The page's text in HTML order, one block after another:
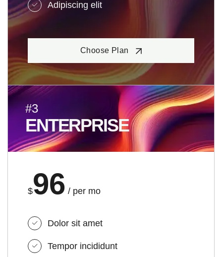
Adipiscing elit
Choose Plan
#3
ENTERPRISE
$96 / per mo
Dolor sit amet
Tempor incididunt